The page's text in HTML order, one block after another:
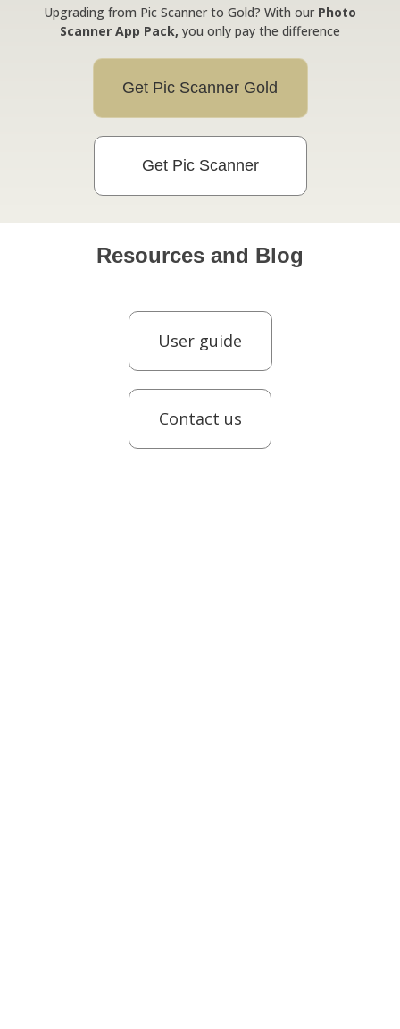
Upgrading from Pic Scanner to Gold? With our Photo
Scanner App Pack, you only pay the difference
Get Pic Scanner Gold
Get Pic Scanner
Resources and Blog
User guide
Contact us